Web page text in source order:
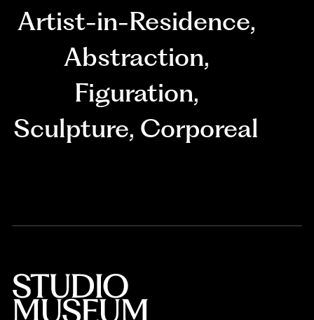
Artist-in-Residence,
Abstraction,
Figuration,
Sculpture, Corporeal